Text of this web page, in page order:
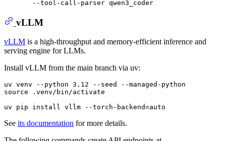
vLLM
vLLM is a high-throughput and memory-efficient inference and
serving engine for LLMs.
Install vLLM from the main branch via uv:
uv venv --python 3.12 --seed --managed-python
source .venv/bin/activate
See its documentation for more details.